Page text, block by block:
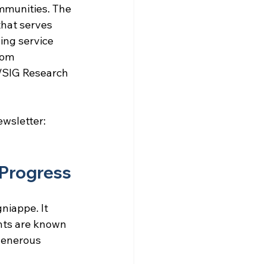
The
serves
service
Research
It
are known